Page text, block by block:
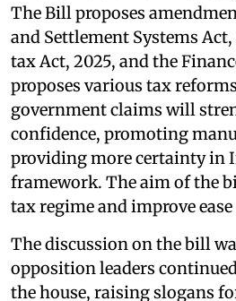
The Bill proposes
and Settlement Systems
tax Act, 2025, and the
proposes various tax
government claims will
confidence, promoting
providing more certainty in
framework. The aim of the
tax regime and improve
The discussion on the bill
opposition leaders
the house, raising slogans